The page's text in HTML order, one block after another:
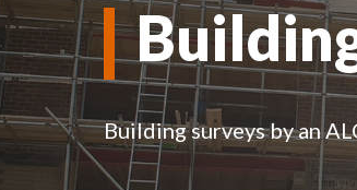
Building surveys by an